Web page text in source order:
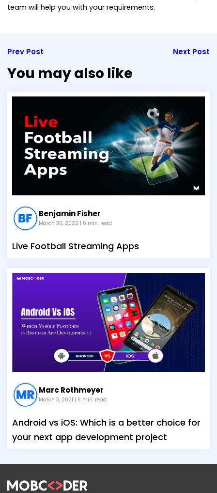
team will help you with your requirements.
Prev Post Next Post
You may also like
Benjamin Fisher
March 30, 2022 | 6 min. read
Live Football Streaming Apps
Marc Rothmeyer
March 3, 2021 | 6 min. read
Android vs iOS: Which is a better choice for
your next app development project